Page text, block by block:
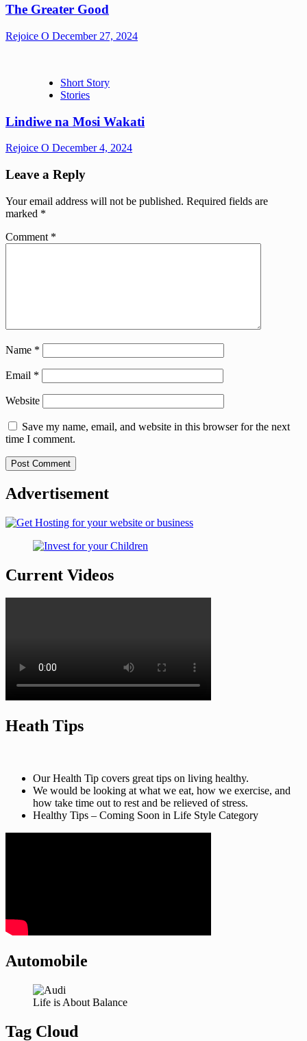
The Greater Good
Rejoice O December 27, 2024
Short Story
Stories
Lindiwe na Mosi Wakati
Rejoice O December 4, 2024
Leave a Reply
Your email address will not be published. Required fields are
marked *
Comment *
Name *
Email *
Website
Save my name, email, and website in this browser for the next
time I comment.
Advertisement
Current Videos
Heath Tips
Our Health Tip covers great tips on living healthy.
We would be looking at what we eat, how we exercise, and
how take time out to rest and be relieved of stress.
Healthy Tips – Coming Soon in Life Style Category
Automobile
Life is About Balance
Tag Cloud